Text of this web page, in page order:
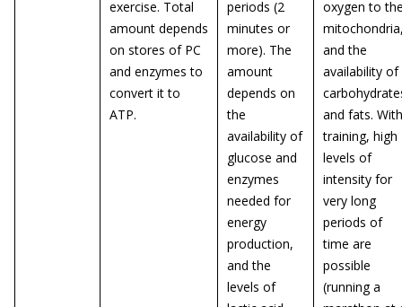
exercise. Total
amount depends
on stores of PC
and enzymes to
convert it to
ATP.
periods (2
minutes or
more). The
amount
depends on
the
availability of
glucose and
enzymes
needed for
energy
production,
and the
levels of
oxygen to
and the
availability of
and fats. With
training, high
levels of
intensity for
very long
periods of
time are
possible
(running a